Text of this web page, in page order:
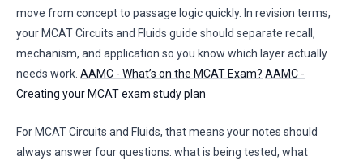
move from concept to passage logic quickly. In revision terms,
your MCAT Circuits and Fluids guide should separate recall,
mechanism, and application so you know which layer actually
needs work. AAMC - What’s on the MCAT Exam? AAMC -
Creating your MCAT exam study plan
For MCAT Circuits and Fluids, that means your notes should
always answer four questions: what is being tested, what